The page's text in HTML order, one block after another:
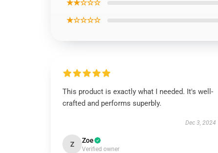
★★☆☆☆
★☆☆☆☆
This product is exactly what I needed. It's well-
crafted and performs superbly.
Dec 3, 2024
Z Zoe
Verified owner